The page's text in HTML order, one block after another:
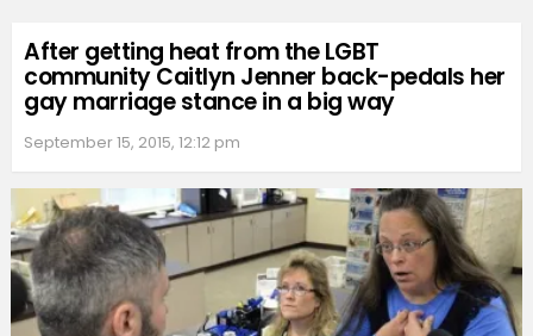
After getting heat from the LGBT
community Caitlyn Jenner back-pedals her
gay marriage stance in a big way
September 15, 2015, 12:12 pm